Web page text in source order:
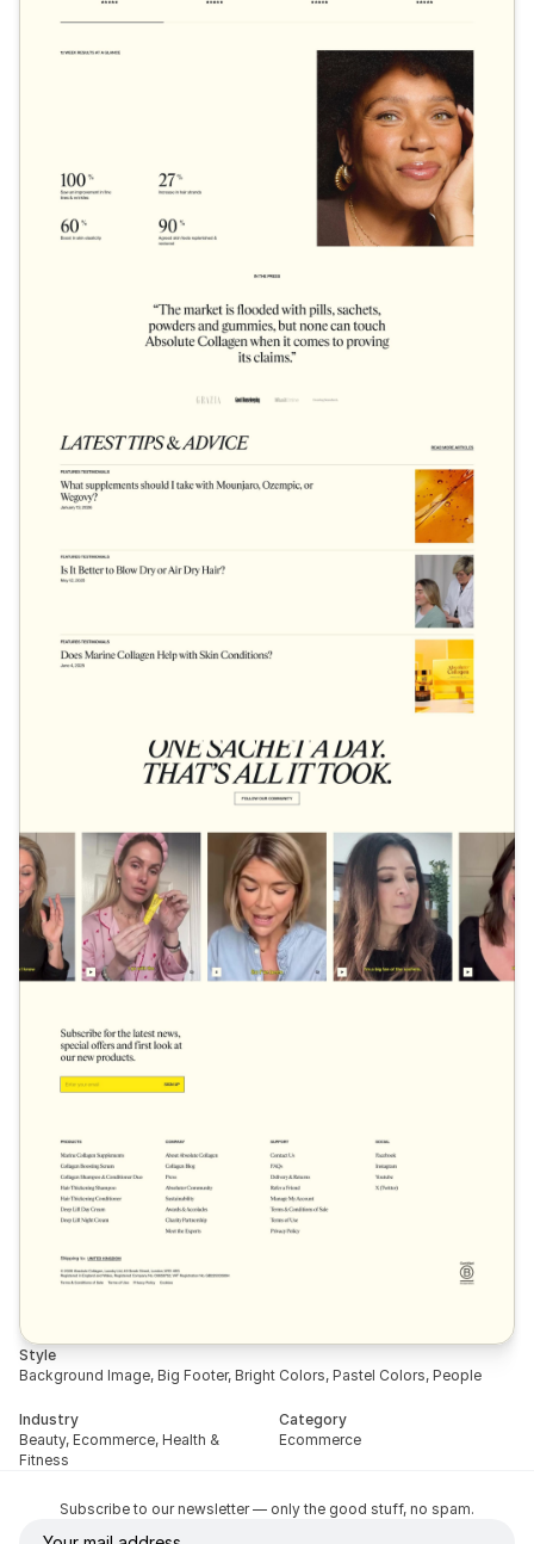
Style
Background Image, Big Footer, Bright Colors, Pastel Colors, People
Industry
Beauty, Ecommerce, Health &
Fitness
Category
Ecommerce
Subscribe to our newsletter — only the good stuff, no spam.